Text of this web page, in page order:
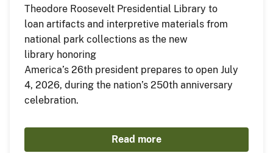
Theodore Roosevelt Presidential Library to
loan artifacts and interpretive materials from
national park collections as the new
library honoring
America’s 26th president prepares to open July
4, 2026, during the nation’s 250th anniversary
celebration.
Read more